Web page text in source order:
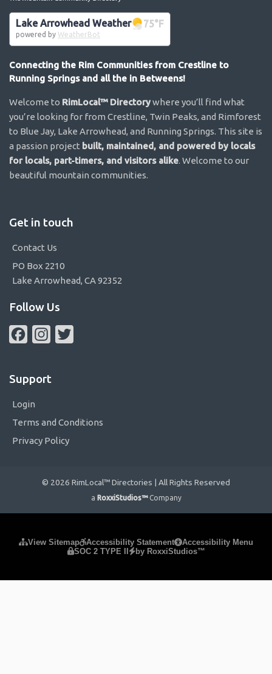
Lake Arrowhead Weather 75°F
powered by WeatherBot
Connecting the Rim Communities from Crestline to
Running Springs and all the in Betweens!
Welcome to RimLocal™ Directorywhere you’ll find what
you’re looking for from Crestline, Twin Peaks, and Rimforest
to Blue Jay, Lake Arrowhead, and Running Springs. This site is
a passion project built, maintained, and powered by locals
for locals, part-timers, and visitors alike. Welcome to our
beautiful mountain communities.
Get in touch
Contact Us
PO Box 2210
Lake Arrowhead, CA 92352
Follow Us
FacebookInstagram
Support
Login
Terms and Conditions
Privacy Policy
© 2026 RimLocal™ Directories | All Rights Reserved
a RoxxiStudios™ Company
View Sitemap Accessibility Statement
Accessibility Menu
SOC 2 TYPE II
by RoxxiStudios™